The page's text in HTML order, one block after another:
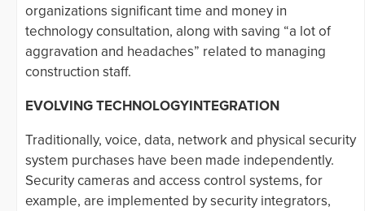
organizations significant time and money in
technology consultation, along with saving “a lot of
aggravation and headaches” related to managing
construction staff.
EVOLVING TECHNOLOGYINTEGRATION
Traditionally, voice, data, network and physical security
system purchases have been made independently.
Security cameras and access control systems, for
example, are implemented by security integrators,